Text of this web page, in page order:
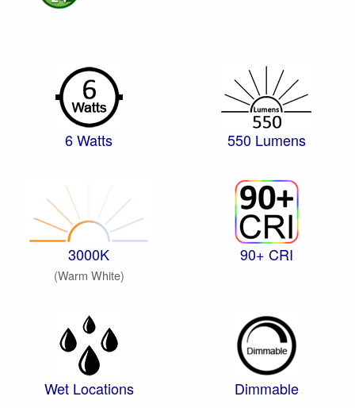
6 Watts 550 Lumens
3000K
(Warm White)
90+ CRI
Wet Locations Dimmable